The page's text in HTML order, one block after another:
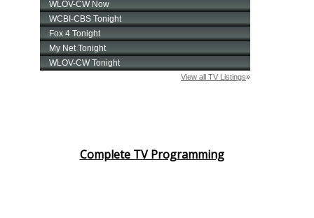
Complete TV Programming